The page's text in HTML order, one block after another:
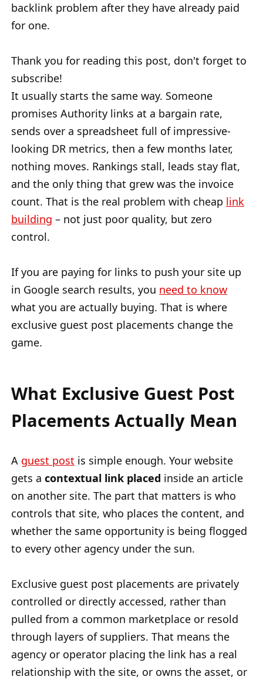
backlink problem after they have already paid
for one.
Thank you for reading this post, don't forget to
subscribe!
It usually starts the same way. Someone
promises Authority links at a bargain rate,
sends over a spreadsheet full of impressive-
looking DR metrics, then a few months later,
nothing moves. Rankings stall, leads stay flat,
and the only thing that grew was the invoice
count. That is the real problem with cheap link
building – not just poor quality, but zero
control.
If you are paying for links to push your site up
in Google search results, you need to know
what you are actually buying. That is where
exclusive guest post placements change the
game.
What Exclusive Guest Post
Placements Actually Mean
A guest post is simple enough. Your website
gets a contextual link placed inside an article
on another site. The part that matters is who
controls that site, who places the content, and
whether the same opportunity is being flogged
to every other agency under the sun.
Exclusive guest post placements are privately
controlled or directly accessed, rather than
pulled from a common marketplace or resold
through layers of suppliers. That means the
agency or operator placing the link has a real
relationship with the site, or owns the asset, or